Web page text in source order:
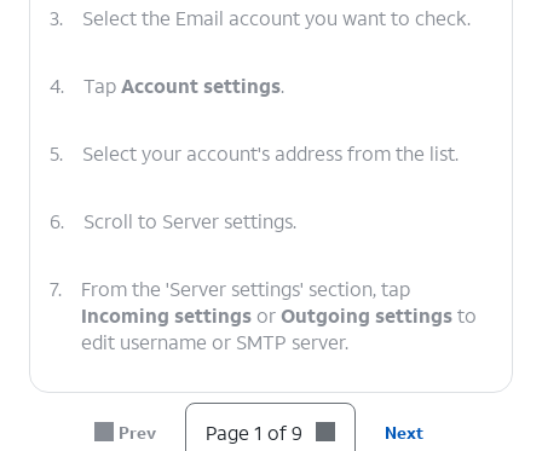
3. Select the Email account you want to check.
4. TapAccount settings.
5. Select your account's address from the list.
6. Scroll to Server settings.
7.
From the 'Server settings' section, tap
Incoming settings orOutgoing settingsto
edit username or SMTP server.
After you've verified your information is
correct, tap
DONE.
Prev Page 1 of 9 Next